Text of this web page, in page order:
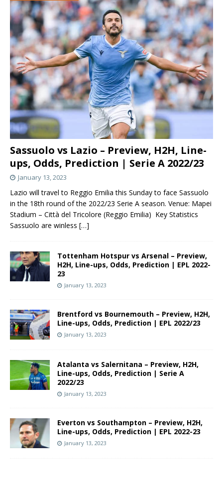
Sassuolo vs Lazio – Preview, H2H, Line-
ups, Odds, Prediction | Serie A 2022/23
January 13, 2023
Lazio will travel to Reggio Emilia this Sunday to face Sassuolo
in the 18th round of the 2022/23 Serie A season. Venue: Mapei
Stadium – Città del Tricolore (Reggio Emilia) Key Statistics
Sassuolo are winless […]
Tottenham Hotspur vs Arsenal – Preview,
H2H, Line-ups, Odds, Prediction | EPL 2022-
23
January 13, 2023
Brentford vs Bournemouth – Preview, H2H,
Line-ups, Odds, Prediction | EPL 2022/23
January 13, 2023
Atalanta vs Salernitana – Preview, H2H,
Line-ups, Odds, Prediction | Serie A
2022/23
January 13, 2023
Everton vs Southampton – Preview, H2H,
Line-ups, Odds, Prediction | EPL 2022-23
January 13, 2023